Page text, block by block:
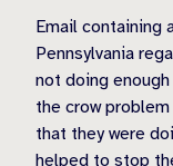
Email containing
Pennsylvania
not doing
the crow
that they were
helped to stop